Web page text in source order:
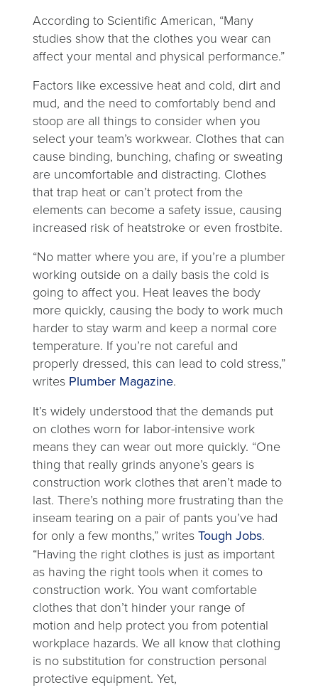
According to Scientific American, “Many
studies show that the clothes you wear can
affect your mental and physical performance.”
Factors like excessive heat and cold, dirt and
mud, and the need to comfortably bend and
stoop are all things to consider when you
select your team’s workwear. Clothes that can
cause binding, bunching, chafing or sweating
are uncomfortable and distracting. Clothes
that trap heat or can’t protect from the
elements can become a safety issue, causing
increased risk of heatstroke or even frostbite.
“No matter where you are, if you’re a plumber
working outside on a daily basis the cold is
going to affect you. Heat leaves the body
more quickly, causing the body to work much
harder to stay warm and keep a normal core
temperature. If you’re not careful and
properly dressed, this can lead to cold stress,”
writes Plumber Magazine.
It’s widely understood that the demands put
on clothes worn for labor-intensive work
means they can wear out more quickly. “One
thing that really grinds anyone’s gears is
construction work clothes that aren’t made to
last. There’s nothing more frustrating than the
inseam tearing on a pair of pants you’ve had
for only a few months,” writes Tough Jobs.
“Having the right clothes is just as important
as having the right tools when it comes to
construction work. You want comfortable
clothes that don’t hinder your range of
motion and help protect you from potential
workplace hazards. We all know that clothing
is no substitution for construction personal
protective equipment. Yet,